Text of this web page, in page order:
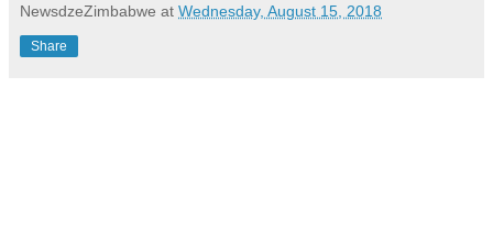
NewsdzeZimbabwe at Wednesday, August 15, 2018
Share